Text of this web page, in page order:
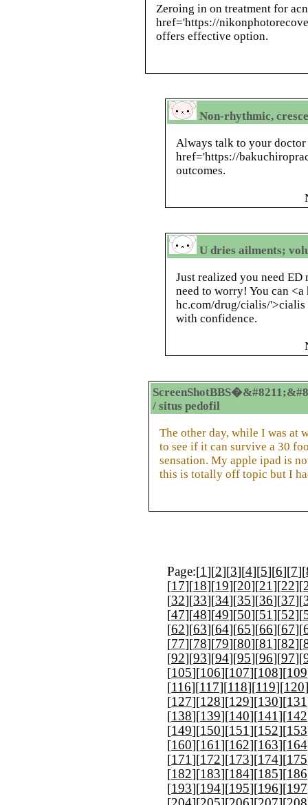
Zeroing in on treatment for
href='https://
offers effective option.
Non-rhythmic,
Always talk to your
href='https://
outcomes.
U dries ailments;
Just realized you need
need to worry! You can
hc.com/drug/cialis/
with confidence.
/ situs pedofil
The other day, while I was at
to see if it can survive a 30
sensation. My apple ipad is
this is totally off topic but I
Page:[1 ][2][3][4][5][6][7][
[17][18][19][20][21 ][22][
[32][33][34][35][36][37][
[47][48][49][50][51 ][52][
[62][63][64][65][66][67][
[77][78][79][80][81 ][82][
[92][93][94][95][96][97][
[105][106][107][108][109
[116][117][118][119][120
[127][128][129][130][131
[138][139][140][141 ][142
[149][150][151 ][152][153
[160][161 ][162][163][164
[171 ][172][173][174][175
[182][183][184][185][186
[193][194][195][196][197